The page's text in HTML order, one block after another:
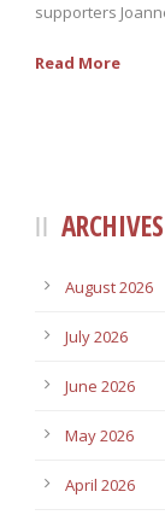
supporters
Read More
ARCHIVES
August 2026
July 2026
June 2026
May 2026
April 2026